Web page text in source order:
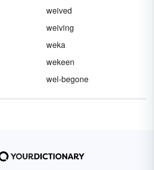
weived
weiving
weka
wekeen
wel-begone